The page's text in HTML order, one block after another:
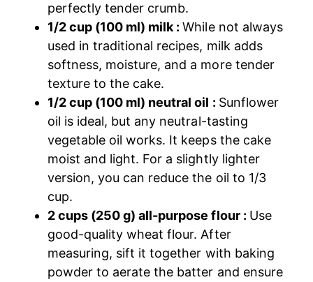
perfectly tender crumb.
1/2 cup (100 ml) milk :While not always
used in traditional recipes, milk adds
softness, moisture, and a more tender
texture to the cake.
1/2 cup (100 ml) neutral oil : Sunflower
oil is ideal, but any neutral-tasting
vegetable oil works. It keeps the cake
moist and light. For a slightly lighter
version, you can reduce the oil to 1/3
cup.
2 cups (250 g) all-purpose flour : Use
good-quality wheat flour. After
measuring, sift it together with baking
powder to aerate the batter and ensure